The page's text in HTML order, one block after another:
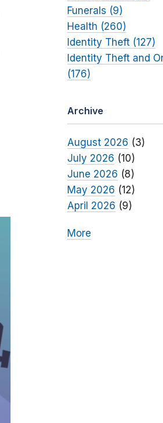
Funerals (9)
Health (260)
Identity Theft (127)
Identity Theft and
(176)
Archive
August 2026 (3)
July 2026 (10)
June 2026 (8)
May 2026 (12)
April 2026 (9)
More